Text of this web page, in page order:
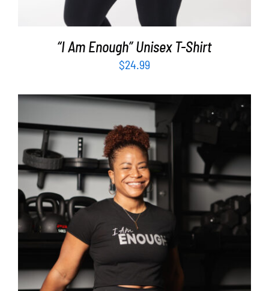
“I Am Enough” Unisex T-Shirt
$24.99
SELECT OPTIONS / DETAILS